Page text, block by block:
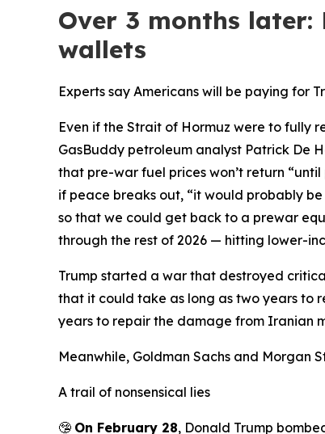
Over 3 months
wallets
Experts say Americans will be paying for
Even if the Strait of Hormuz were to fully
GasBuddy petroleum analyst Patrick De
that pre-war fuel prices won’t return
if peace breaks out, “it would probably
so that we could get back to a prewar
through the rest of 2026 — hitting lower-
Trump started a war that destroyed
that it could take as long as two years to
years to repair the damage from Iranian
Meanwhile, Goldman Sachs and Morgan
A trail of nonsensical lies
🤥 On February 28, Donald Trump